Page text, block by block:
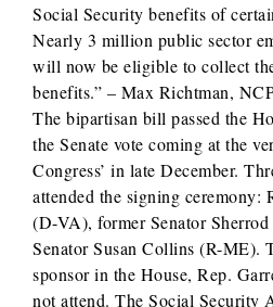
Social Security benefits of
Nearly 3 million public sector
will now be eligible to collect
benefits.” – Max Richtman,
The bipartisan bill passed the
the Senate vote coming at the
Congress’ in late December.
attended the signing ceremony:
(D-VA), former Senator
Senator Susan Collins (R-ME).
sponsor in the House, Rep.
not attend. The Social Security